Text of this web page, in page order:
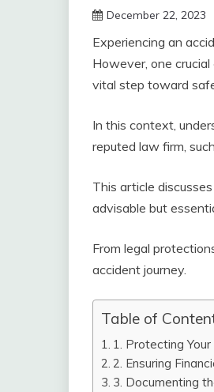
December 22, 2023
Experiencing an
However, one crucial
vital step toward
In this context,
reputed law firm,
This article
advisable but
From legal
accident journey.
Table of
1. Protecting
2. Ensuring
3. Documenting